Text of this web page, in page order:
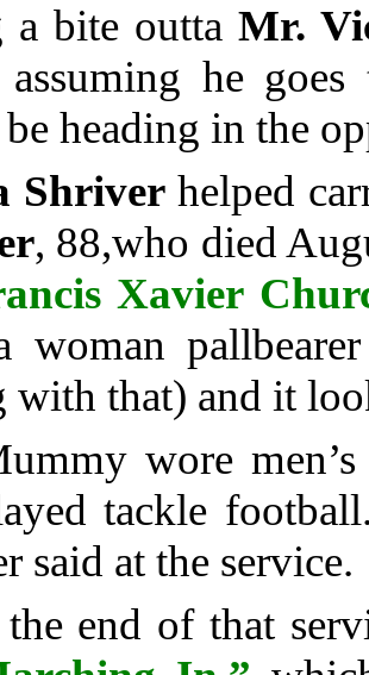
a bite outta Mr.
assuming he
heading in the
Shriverhelped
, 88,who died
Xavier
woman
with that) and it
wore
tackle
said at the service.
end of that